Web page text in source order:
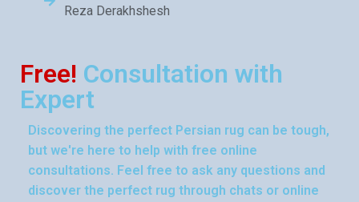
Reza Derakhshesh
Free! Consultation with
Expert
Discovering the perfect Persian rug can be tough,
but we're here to help with free online
consultations. Feel free to ask any questions and
discover the perfect rug through chats or online